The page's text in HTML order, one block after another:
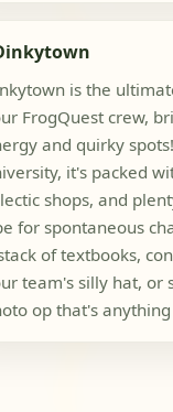
is the
FrogQuest crew,
and quirky
it's packed
shops, and
for spontaneous
of textbooks,
team's silly hat, or
op that's